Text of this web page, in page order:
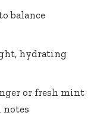
balance
hydrating
or fresh mint
notes